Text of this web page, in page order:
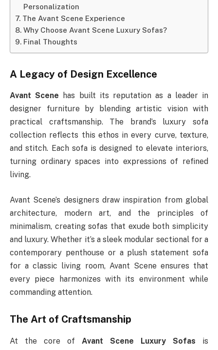
Personalization
The Avant Scene Experience
Why Choose Avant Scene Luxury Sofas?
Final Thoughts
A Legacy of Design Excellence
Avant Scene has built its reputation as a leader in
designer furniture by blending artistic vision with
practical craftsmanship. The brand’s luxury sofa
collection reflects this ethos in every curve, texture,
and stitch. Each sofa is designed to elevate interiors,
turning ordinary spaces into expressions of refined
living.
Avant Scene’s designers draw inspiration from global
architecture, modern art, and the principles of
minimalism, creating sofas that exude both simplicity
and luxury. Whether it’s a sleek modular sectional for a
contemporary penthouse or a plush statement sofa
for a classic living room, Avant Scene ensures that
every piece harmonizes with its environment while
commanding attention.
The Art of Craftsmanship
At the core of Avant Scene Luxury Sofas is